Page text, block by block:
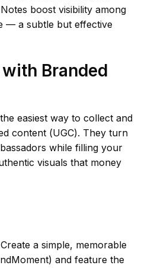
Notes boost visibility among
— a subtle but effective
with Branded
easiest way to collect and
content (UGC). They turn
while filling your
visuals that money
Create a simple, memorable
and feature the